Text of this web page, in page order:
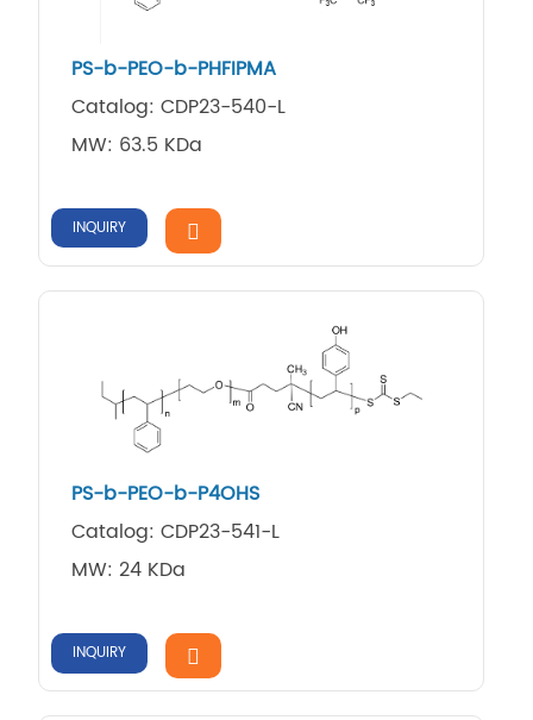
PS-b-PEO-b-PHFIPMA
Catalog: CDP23-540-L
MW: 63.5 KDa
INQUIRY
PS-b-PEO-b-P4OHS
Catalog: CDP23-541-L
MW: 24 KDa
INQUIRY